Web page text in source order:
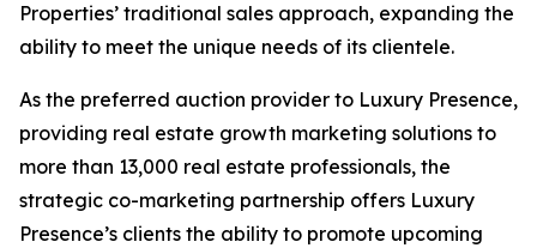
Properties’ traditional sales approach, expanding the
ability to meet the unique needs of its clientele.
As the preferred auction provider to Luxury Presence,
providing real estate growth marketing solutions to
more than 13,000 real estate professionals, the
strategic co-marketing partnership offers Luxury
Presence’s clients the ability to promote upcoming